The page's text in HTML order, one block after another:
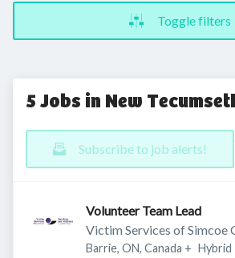
Toggle filters
5 Jobs in New
Subscribe to job alerts!
Volunteer Team Lead
Victim Services of Simcoe
Barrie, ON, Canada + Hybrid